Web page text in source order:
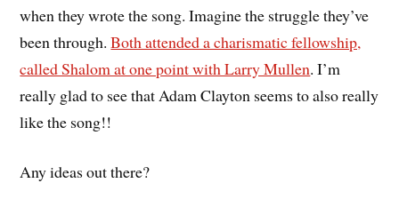
when they wrote the song. Imagine the struggle they’ve
been through.Both attended a charismatic fellowship,
called Shalom at one point with Larry Mullen. I’m
really glad to see that Adam Clayton seems to also really
like the song!!
Any ideas out there?